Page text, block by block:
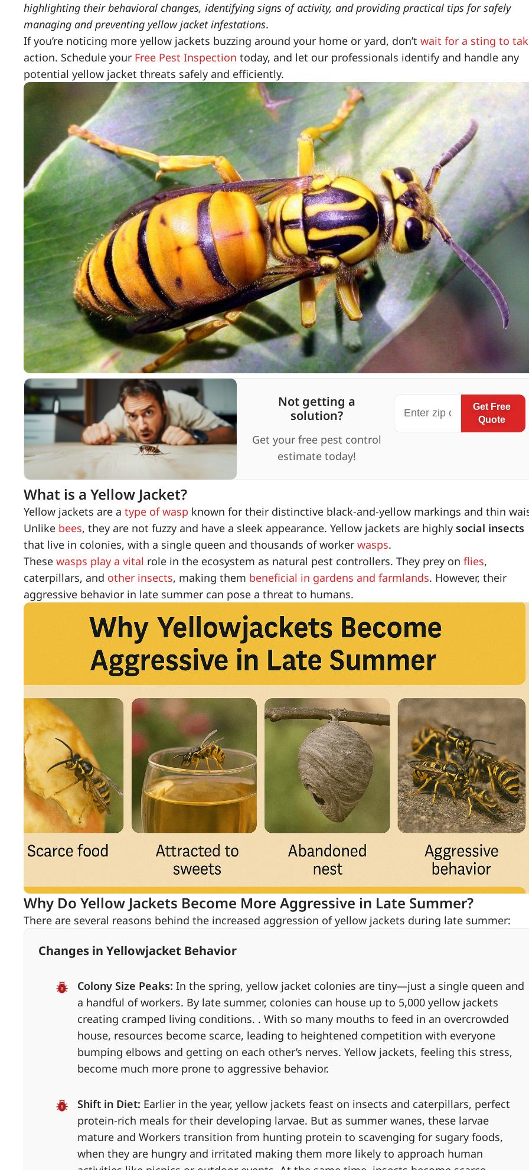
highlighting their behavioral changes, identifying signs of activity, and providing practical tips for safely
managing and preventing yellow jacket infestations.
If you’re noticing more yellow jackets buzzing around your home or yard, don’t wait for a sting to
action. Schedule your Free Pest Inspection today, and let our professionals identify and handle any
potential yellow jacket threats safely and efficiently.
Not getting a
solution?
Get your free pest control
estimate today!
Get Free
Quote
What is a Yellow Jacket?
Yellow jackets are a type of wasp known for their distinctive black-and-yellow markings and thin
Unlike bees, they are not fuzzy and have a sleek appearance. Yellow jackets are highly social insects
that live in colonies, with a single queen and thousands of worker wasps.
These wasps play a vital role in the ecosystem as natural pest controllers. They prey on flies,
caterpillars, and other insects, making them beneficial in gardens and farmlands. However, their
aggressive behavior in late summer can pose a threat to humans.
Why Do Yellow Jackets Become More Aggressive in Late Summer?
There are several reasons behind the increased aggression of yellow jackets during late summer:
Changes in Yellowjacket Behavior
Colony Size Peaks: In the spring, yellow jacket colonies are tiny—just a single queen and
a handful of workers. By late summer, colonies can house up to 5,000 yellow jackets
creating cramped living conditions. . With so many mouths to feed in an overcrowded
house, resources become scarce, leading to heightened competition with everyone
bumping elbows and getting on each other’s nerves. Yellow jackets, feeling this stress,
become much more prone to aggressive behavior.
Shift in Diet: Earlier in the year, yellow jackets feast on insects and caterpillars, perfect
protein-rich meals for their developing larvae. But as summer wanes, these larvae
mature and Workers transition from hunting protein to scavenging for sugary foods,
when they are hungry and irritated making them more likely to approach human